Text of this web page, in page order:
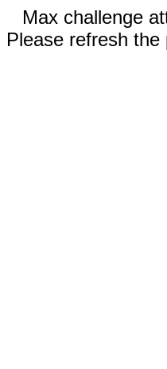
Max challenge
Please refresh